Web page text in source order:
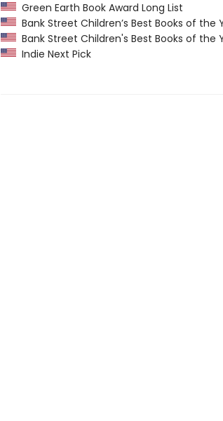
Green Earth Book Award Long List
Bank Street Children’s Best Books of the
Bank Street Children's Best Books of the
Indie Next Pick